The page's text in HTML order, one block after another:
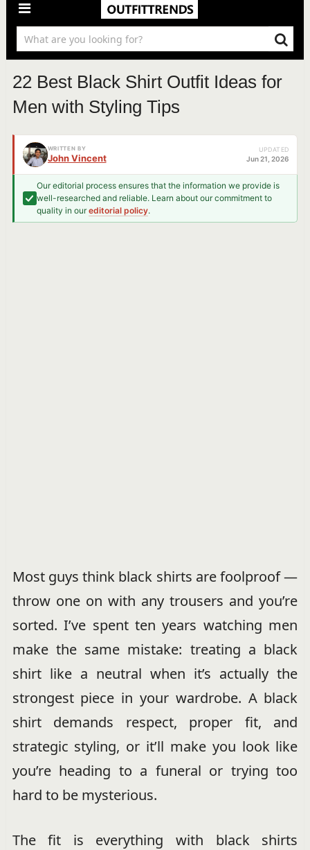
22 Best Black Shirt Outfit Ideas for
Men with Styling Tips
WRITTEN BY
John Vincent
UPDATED
Jun 21, 2026
Our editorial process ensures that the information we provide is
well-researched and reliable. Learn about our commitment to
quality in oureditorial policy.
Most guys think black shirts are foolproof —
throw one on with any trousers and you’re
sorted. I’ve spent ten years watching men
make the same mistake: treating a black
shirt like a neutral when it’s actually the
strongest piece in your wardrobe. A black
shirt demands respect, proper fit, and
strategic styling, or it’ll make you look like
you’re heading to a funeral or trying too
hard to be mysterious.
The fit is everything with black shirts